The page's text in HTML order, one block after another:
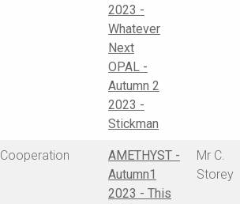
2023 -
Whatever
Next
OPAL -
Autumn 2
2023 -
Stickman
Cooperation
AMETHYST -
Autumn1
2023 - This
Mr C.
Storey